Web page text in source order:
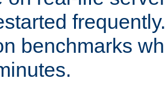
benchmarks